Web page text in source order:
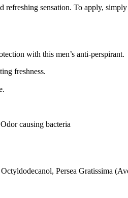
refreshing sensation. To apply,
ion with this men’s anti-perspirant.
freshness.
causing bacteria
Persea Gratissima